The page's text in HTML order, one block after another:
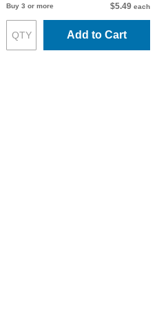
Buy 3 or more $5.49 each
Add to Cart